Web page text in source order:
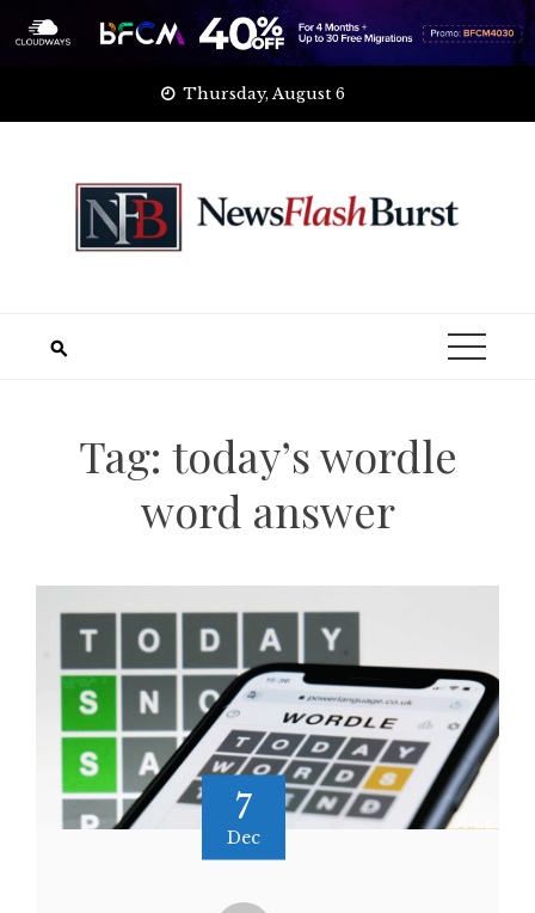
Thursday, August 6
Tag: today’s wordle
word answer
7
Dec